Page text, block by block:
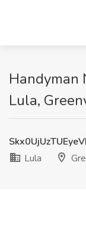
Handyman
Lula,
Lula